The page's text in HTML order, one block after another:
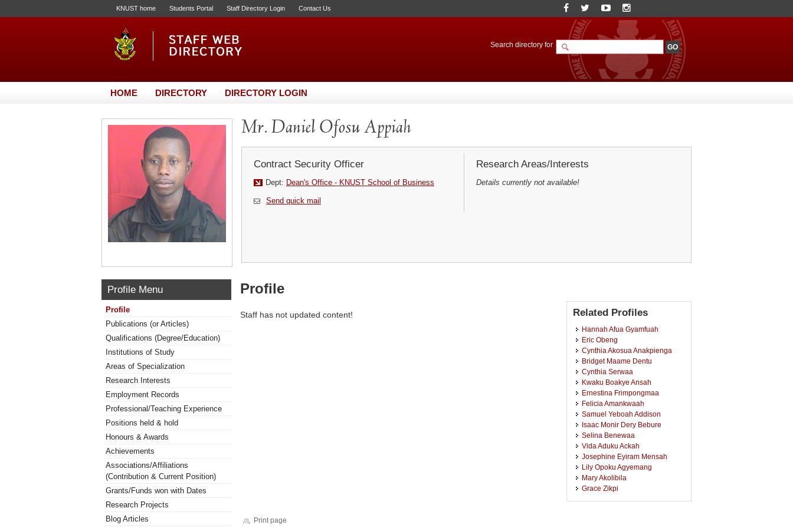
KNUST home Students Portal Staff Directory Login Contact Us
Search directory for
HOME DIRECTORY DIRECTORY LOGIN
Mr. Daniel Ofosu Appiah
Contract Security Officer
Dept: Dean's Office - KNUST School of Business
Send quick mail
Research Areas/Interests
Details currently not available!
Profile Menu
Profile
Publications (or Articles)
Qualifications (Degree/Education)
Institutions of Study
Areas of Specialization
Research Interests
Employment Records
Professional/Teaching Experience
Positions held & hold
Honours & Awards
Achievements
Associations/Affiliations
(Contribution & Current Position)
Grants/Funds won with Dates
Research Projects
Blog Articles
Profile
Staff has not updated content! Related Profiles
Hannah Afua Gyamfuah
Eric Obeng
Cynthia Akosua Anakpienga
Bridget Maame Dentu
Cynthia Serwaa
Kwaku Boakye Ansah
Ernestina Frimpongmaa
Felicia Amankwaah
Samuel Yeboah Addison
Isaac Monir Dery Bebure
Selina Benewaa
Vida Aduku Ackah
Josephine Eyiram Mensah
Lily Opoku Agyemang
Mary Akolibila
Grace Zikpi
Print page